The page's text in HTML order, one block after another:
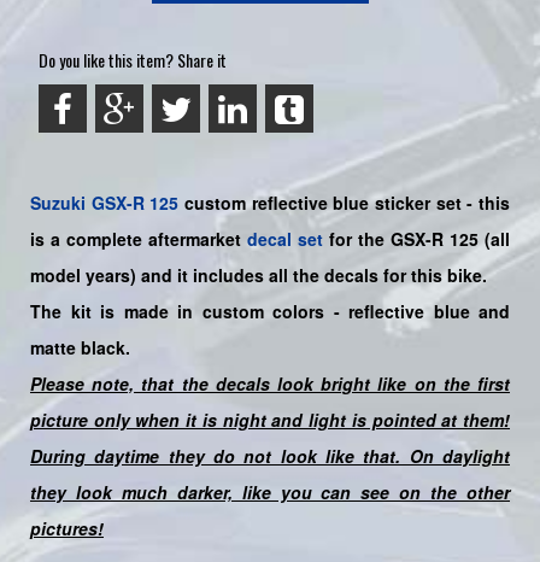
Do you like this item? Share it
Suzuki GSX-R 125 custom reflective blue sticker set - this
is a complete aftermarket decal set for the GSX-R 125 (all
model years) and it includes all the decals for this bike.
The kit is made in custom colors - reflective blue and
matte black.
Please note, that the decals look bright like on the first
picture only when it is night and light is pointed at them!
During daytime they do not look like that. On daylight
they look much darker, like you can see on the other
pictures!